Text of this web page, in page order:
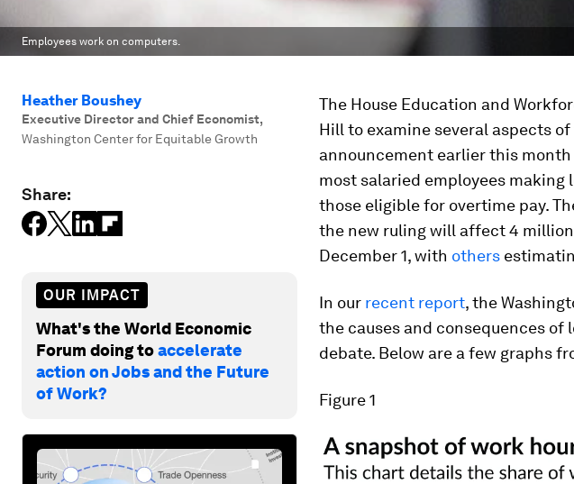
Employees work on computers.
Heather Boushey
Executive Director and Chief Economist,
Washington Center for Equitable Growth
Share:
OUR IMPACT
What's the World Economic
Forum doing toaccelerate
action on Jobs and the Future
of Work?
The House Education and
Hill to examine several aspects
announcement earlier this
most salaried employees
those eligible for overtime pay.
the new ruling will affect 4
December 1, with others
In our recent report, the
the causes and consequences of
debate. Below are a few graphs
Figure 1